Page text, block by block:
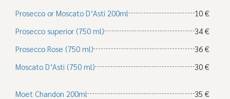
Prosecco or Moscato D’Asti 200ml
10 €
Prosecco superior (750 ml)
34 €
Prosecco Rose (750 ml)
36 €
Moscato D’Asti (750 ml)
30 €
Moet Chandon 200ml
35 €